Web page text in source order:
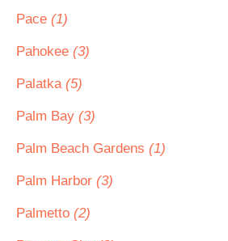
Pace (1)
Pahokee (3)
Palatka (5)
Palm Bay (3)
Palm Beach Gardens (1)
Palm Harbor (3)
Palmetto (2)